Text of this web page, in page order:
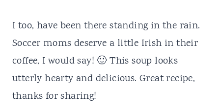
I too, have been there standing in the rain.
Soccer moms deserve a little Irish in their
coffee, I would say! 🙂 This soup looks
utterly hearty and delicious. Great recipe,
thanks for sharing!